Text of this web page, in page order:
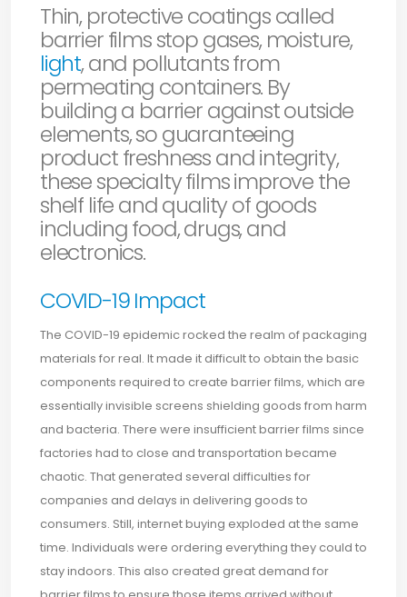
Thin, protective coatings called
barrier films stop gases, moisture,
light, and pollutants from
permeating containers. By
building a barrier against outside
elements, so guaranteeing
product freshness and integrity,
these specialty films improve the
shelf life and quality of goods
including food, drugs, and
electronics.
COVID-19 Impact
The COVID-19 epidemic rocked the realm of packaging
materials for real. It made it difficult to obtain the basic
components required to create barrier films, which are
essentially invisible screens shielding goods from harm
and bacteria. There were insufficient barrier films since
factories had to close and transportation became
chaotic. That generated several difficulties for
companies and delays in delivering goods to
consumers. Still, internet buying exploded at the same
time. Individuals were ordering everything they could to
stay indoors. This also created great demand for